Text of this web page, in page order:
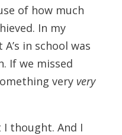
of how much
In my
in school was
If we missed
very very
I thought. And I